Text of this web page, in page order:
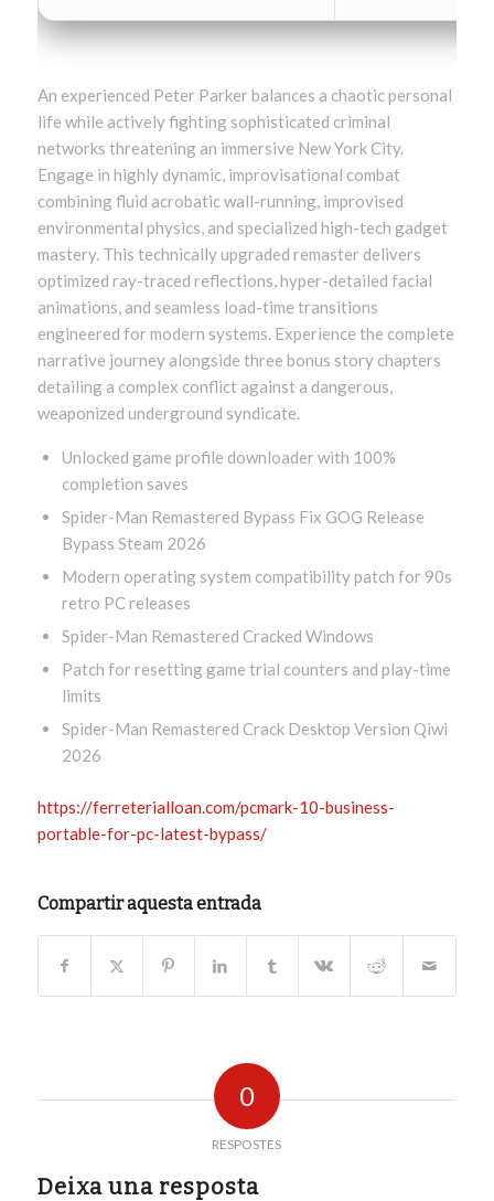
An experienced Peter Parker balances a chaotic personal
life while actively fighting sophisticated criminal
networks threatening an immersive New York City.
Engage in highly dynamic, improvisational combat
combining fluid acrobatic wall-running, improvised
environmental physics, and specialized high-tech gadget
mastery. This technically upgraded remaster delivers
optimized ray-traced reflections, hyper-detailed facial
animations, and seamless load-time transitions
engineered for modern systems. Experience the complete
narrative journey alongside three bonus story chapters
detailing a complex conflict against a dangerous,
weaponized underground syndicate.
Unlocked game profile downloader with 100%
completion saves
Spider-Man Remastered Bypass Fix GOG Release
Bypass Steam 2026
Modern operating system compatibility patch for 90s
retro PC releases
Spider-Man Remastered Cracked Windows
Patch for resetting game trial counters and play-time
limits
Spider-Man Remastered Crack Desktop Version Qiwi
2026
https://ferreterialloan.com/pcmark-10-business-
portable-for-pc-latest-bypass/
Compartir aquesta entrada
0
RESPOSTES
Deixa una resposta